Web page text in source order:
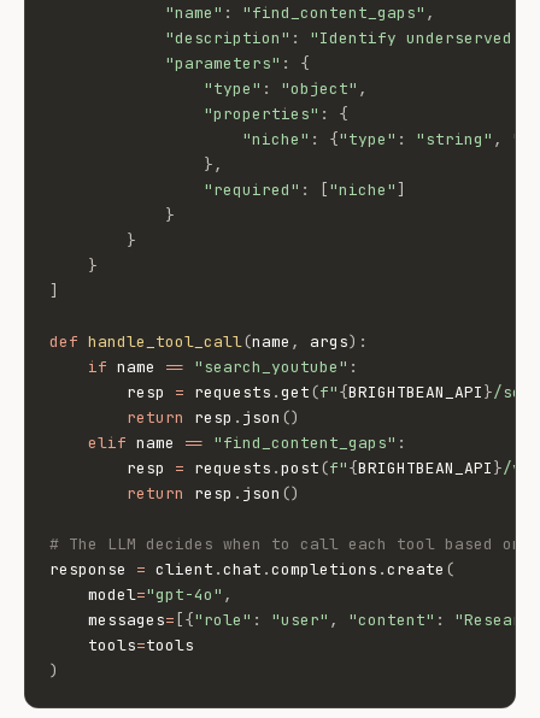
"name" : "find_content_gaps" ,
"description" :
"Identify underserved
"parameters" :
{
"type" : "object" ,
"properties" :
{
"niche" : {"type" : "string" ,
},
"required" : ["niche"]
}
}
}
]
def handle_tool_call(name , args) :
if name == "search_youtube" :
        resp
= requests .get(f"{BRIGHTBEAN_API}/
return
resp . json ()
elif name == "find_content_gaps" :
        resp
= requests .post(f"{BRIGHTBEAN_API}/
return
resp . json ()
# The LLM decides when to call each tool based on
response = client .chat .completions .create (
    model
="gpt-4o" ,
    messages
= [{"role" : "user" , "content" :
    tools
=
)